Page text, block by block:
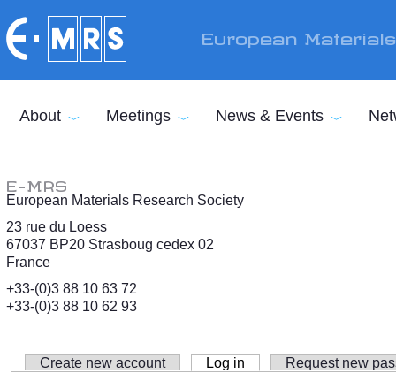
European
About Meetings News & Events
E-MRS
European Materials Research Society
23 rue du Loess
67037 BP20 Strasboug cedex 02
France
+33-(0)3 88 10 63 72
+33-(0)3 88 10 62 93
Primary tabs
Create new account Log in (active tab)Request new